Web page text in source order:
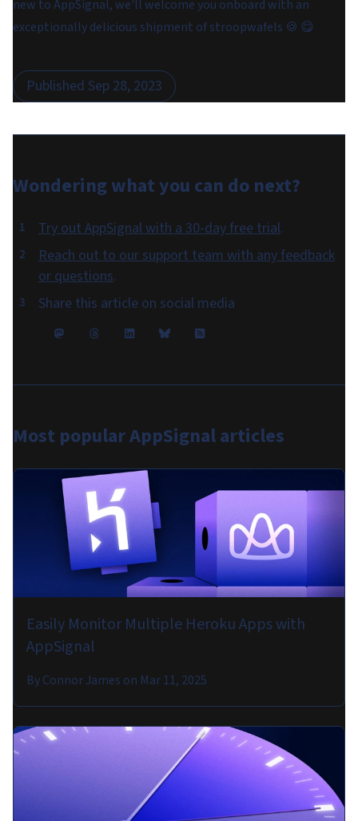
new to AppSignal, we'll welcome you onboard with an
exceptionally delicious shipment of stroopwafels 🍪 😋
Published Sep 28, 2023
Wondering what you can do next?
Try out AppSignal with a 30-day free trial.
Reach out to our support team with any feedback
or questions.
Share this article on social media
Most popularAppSignal articles
Easily Monitor Multiple Heroku Apps with
AppSignal
ByConnor James on Mar 11, 2025